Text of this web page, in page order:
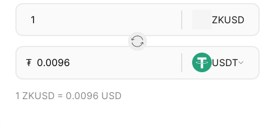
ZKUSD
₮ USDT
1 ZKUSD = 0.0096 USD